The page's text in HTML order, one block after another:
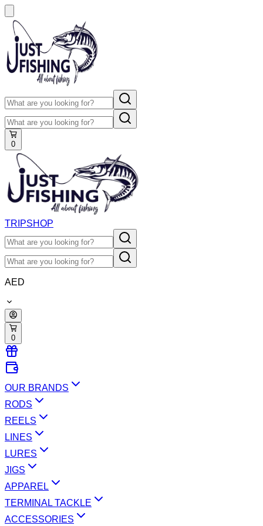
0
TRIPSHOP
AED
0
OUR BRANDS
RODS
REELS
LINES
LURES
JIGS
APPAREL
TERMINAL TACKLE
ACCESSORIES